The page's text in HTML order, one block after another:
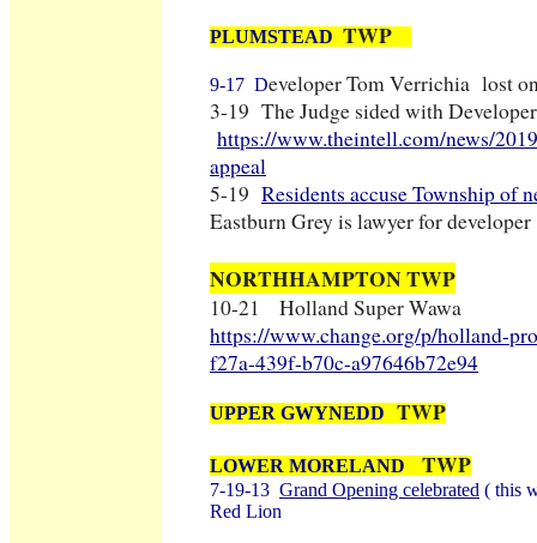
PLUMSTEAD TWP
9-17 Developer Tom Verrichia lost
3-19 The Judge sided with Developer
https://www.theintell.com/news/
appeal
5-19 Residents accuse Township of
Eastburn Grey is lawyer for developer
NORTHHAMPTON TWP
10-21 Holland Super Wawa
https://www.change.org/p/holland-
f27a-439f-b70c-a97646b72e94
UPPER GWYNEDD TWP
LOWER MORELAND TWP
7-19-13 Grand Opening celebrated ( this
Red Lion